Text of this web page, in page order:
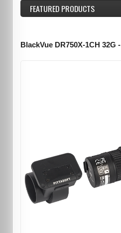
FEATUREDPRODUCTS
BlackVue DR750X-1CH 32G